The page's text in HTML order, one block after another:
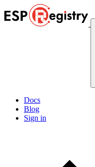
Docs
Blog
Sign in